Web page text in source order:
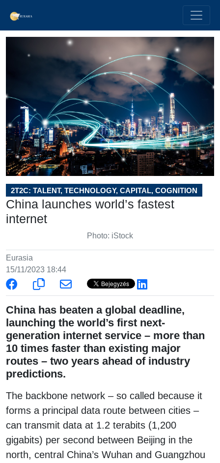
2T2C: TALENT, TECHNOLOGY, CAPITAL, COGNITION
China launches world’s fastest
internet
Photo: iStock
Eurasia
15/11/2023 18:44
China has beaten a global deadline,
launching the world’s first next-
generation internet service – more than
10 times faster than existing major
routes – two years ahead of industry
predictions.
The backbone network – so called because it
forms a principal data route between cities –
can transmit data at 1.2 terabits (1,200
gigabits) per second between Beijing in the
north, central China’s Wuhan and Guangzhou